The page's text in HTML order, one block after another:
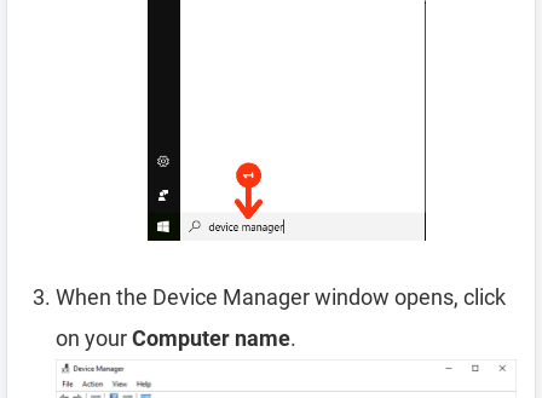
When the Device Manager window opens, click
on yourComputer name.